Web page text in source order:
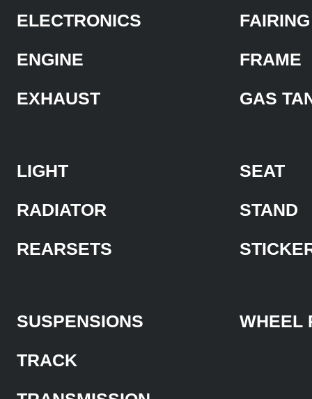
ELECTRONICS
ENGINE
EXHAUST
FAIRING
FRAME
GAS
LIGHT
RADIATOR
REARSETS
SEAT
STAND
SUSPENSIONS
TRACK
WHEEL